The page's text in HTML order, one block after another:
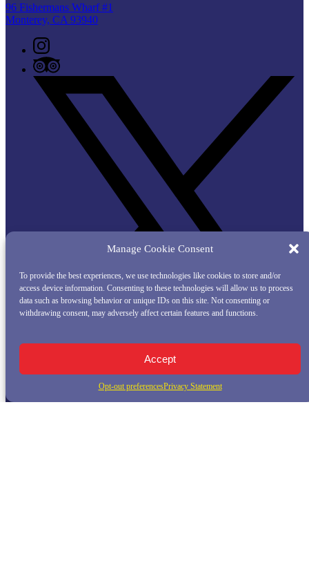
Manage Cookie Consent
To provide the best experiences, we use technologies like cookies to store and/or
access device information. Consenting to these technologies will allow us to process
data such as browsing behavior or unique IDs on this site. Not consenting or
withdrawing consent, may adversely affect certain features and functions.
Accept
Opt-out preferencesPrivacy Statement
96 Fishermans Wharf #1
Monterey, CA 93940